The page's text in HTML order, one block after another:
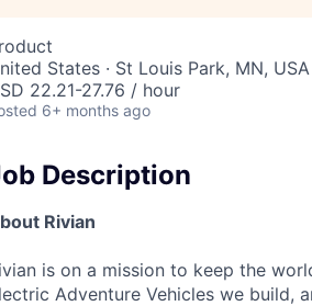
States · St Louis Park, MN, USA
22.21-27.76 / hour
6+ months ago
Description
Rivian
is on a mission to keep the
Adventure Vehicles we build,